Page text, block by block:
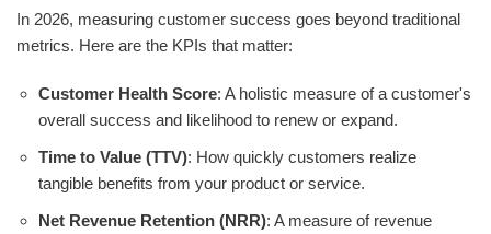
In 2026, measuring customer success goes beyond traditional
metrics. Here are the KPIs that matter:
Customer Health Score: A holistic measure of a customer's
overall success and likelihood to renew or expand.
Time to Value (TTV): How quickly customers realize
tangible benefits from your product or service.
Net Revenue Retention (NRR): A measure of revenue